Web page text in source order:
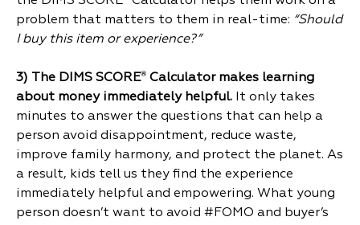
problem that matters to them in real-time: “Should
I buy this item or experience?”
3) The DIMS SCORE® Calculator makes learning
about money immediately helpful.
It only takes
minutes to answer the questions that can help a
person avoid disappointment, reduce waste,
improve family harmony, and protect the planet. As
a result, kids tell us they find the experience
immediately helpful and empowering. What young
person doesn’t want to avoid #FOMO and buyer’s